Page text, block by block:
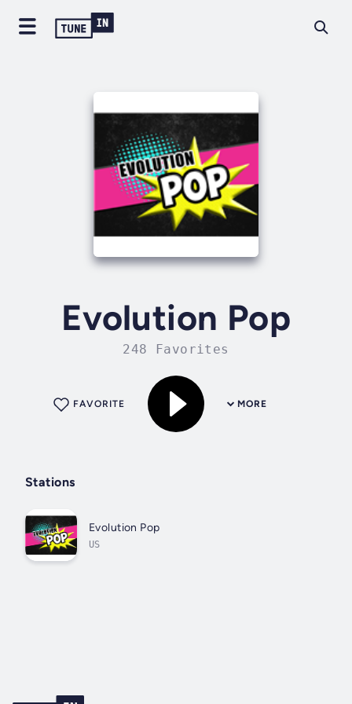
Evolution Pop
248 Favorites
MORE
FAVORITE
Stations
Evolution Pop
US